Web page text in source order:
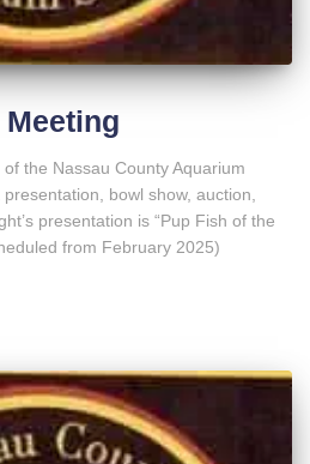
the Nassau County Aquarium
bowl show, auction,
presentation is “Pup Fish of the
from February 2025)